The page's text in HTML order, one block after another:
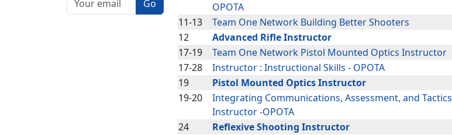
OPOTA
11-13 Team One Network Building Better Shooters
12
Advanced Rifle Instructor
17-19
Team One Network Pistol Mounted Optics Instructor
17-28
Instructor : Instructional Skills - OPOTA
19
Pistol Mounted Optics Instructor
19-20
Integrating Communications, Assessment, and Tactics
Instructor -OPOTA
24 Reflexive Shooting Instructor